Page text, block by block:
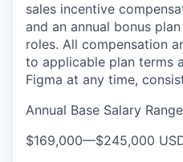
sales incentive
and an annual bonus
roles. All compensation
to applicable plan terms
Figma at any time,
Annual Base Salary
$169,000—$245,000